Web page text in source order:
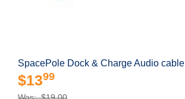
SpacePole Dock & Charge Audio cable
$1399